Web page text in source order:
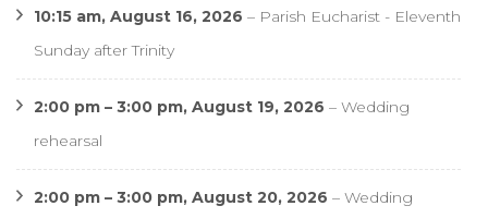
10:15 am, August 16, 2026 – Parish Eucharist - Eleventh
Sunday after Trinity
2:00 pm – 3:00 pm, August 19, 2026 – Wedding
rehearsal
2:00 pm – 3:00 pm, August 20, 2026 – Wedding